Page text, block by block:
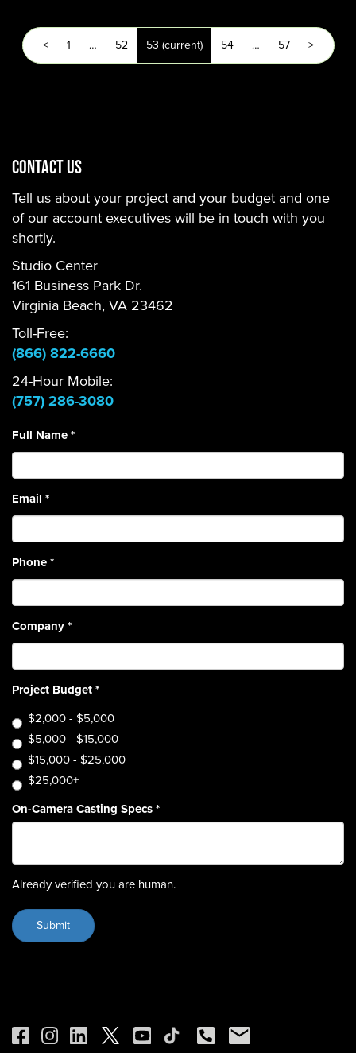
< 1 … 52 53 (current) 54 … 57 >
CONTACT US
Tell us about your project and your budget and one
of our account executives will be in touch with you
shortly.
Studio Center
161 Business Park Dr.
Virginia Beach, VA 23462
Toll-Free:
(866) 822-6660
24-Hour Mobile:
(757) 286-3080
Full Name*
Email *
Phone*
Company*
Project Budget*
$2,000 - $5,000
$5,000 - $15,000
$15,000 - $25,000
$25,000+
On-Camera Casting Specs*
Already verified you are human.